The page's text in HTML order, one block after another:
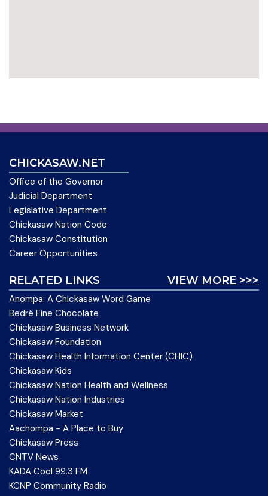
CHICKASAW.NET
Office of the Governor
Judicial Department
Legislative Department
Chickasaw Nation Code
Chickasaw Constitution
Career Opportunities
VIEW MORE >>>
RELATED LINKS
Anompa: A Chickasaw Word Game
Bedré Fine Chocolate
Chickasaw Business Network
Chickasaw Foundation
Chickasaw Health Information Center (CHIC)
Chickasaw Kids
Chickasaw Nation Health and Wellness
Chickasaw Nation Industries
Chickasaw Market
Aachompa - A Place to Buy
Chickasaw Press
CNTV News
KADA Cool 99.3 FM
KCNP Community Radio